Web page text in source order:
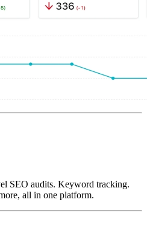
SEO audits. Keyword tracking.
all in one platform.